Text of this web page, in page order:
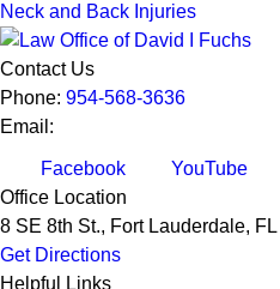
Neck and Back Injuries
Contact Us
Phone: 954-568-3636
Email:
Facebook YouTube
Office Location
8 SE 8th St., Fort Lauderdale, FL
Get Directions
Helpful Links